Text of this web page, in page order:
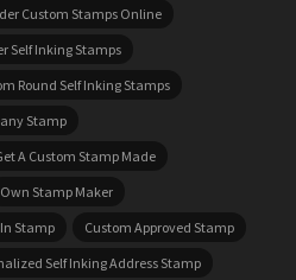
Custom Stamps Online
Self Inking Stamps
Round Self Inking Stamps
Stamp
A Custom Stamp Made
Own Stamp Maker
Stamp
Custom Approved Stamp
Self Inking Address Stamp